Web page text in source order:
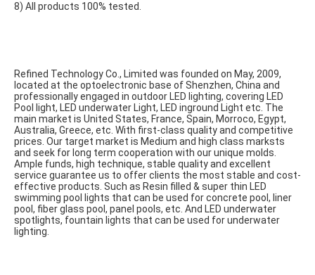
8) All products 100% tested.
Refined Technology Co., Limited was founded on May, 2009,
located at the optoelectronic base of Shenzhen, China and
professionally engaged in outdoor LED lighting, covering LED
Pool light, LED underwater Light, LED inground Light etc. The
main market is United States, France, Spain, Morroco, Egypt,
Australia, Greece, etc. With first-class quality and competitive
prices. Our target market is Medium and high class marksts
and seek for long term cooperation with our unique molds.
Ample funds, high technique, stable quality and excellent
service guarantee us to offer clients the most stable and cost-
effective products. Such as Resin filled & super thin LED
swimming pool lights that can be used for concrete pool, liner
pool, fiber glass pool, panel pools, etc. And LED underwater
spotlights, fountain lights that can be used for underwater
lighting.